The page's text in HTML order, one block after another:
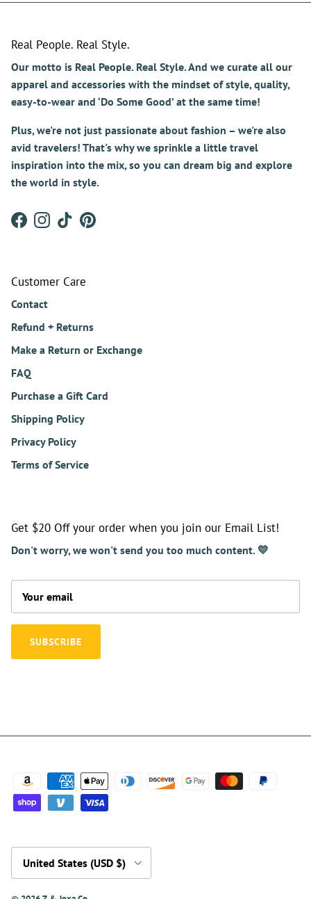
Real People. Real Style.
Our motto is Real People. Real Style. And we curate all our
apparel and accessories with the mindset of style, quality,
easy-to-wear and ‘Do Some Good’ at the same time!
Plus, we're not just passionate about fashion – we're also
avid travelers! That's why we sprinkle a little travel
inspiration into the mix, so you can dream big and explore
the world in style.
FacebookInstagram
TikTokPinterest
Customer Care
Contact
Refund + Returns
Make a Return or Exchange
FAQ
Purchase a Gift Card
Shipping Policy
Privacy Policy
Terms of Service
Get $20 Off your order when you join our Email List!
Don't worry, we won't send you too much content. 💛
SUBSCRIBE
Country/Region
United States (USD $)